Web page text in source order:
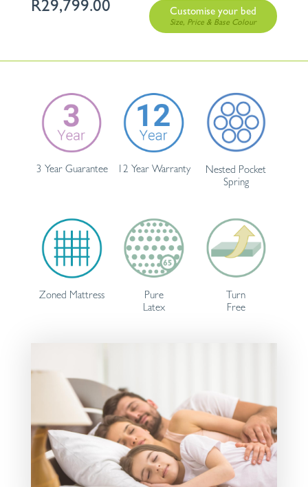
R29,799.00 Customise your bed
3 Year Guarantee 12 Year Warranty
Nested Pocket
Spring
Zoned Mattress
Pure
Latex
Turn
Free